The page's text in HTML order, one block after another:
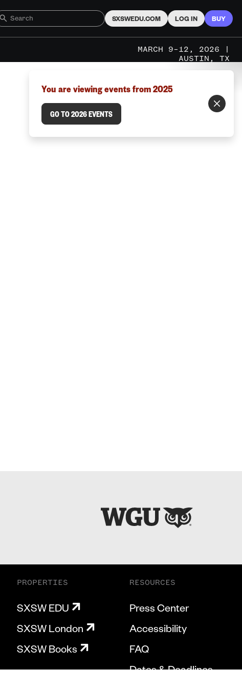
SXSWEDU.COM LOG IN BUY
MARCH 9–12, 2026 |
AUSTIN, TX
You are viewing events from 2025
GO TO 2026 EVENTS
PROPERTIES
SXSW EDU
SXSW London
SXSW Books
RESOURCES
Press Center
Accessibility
FAQ
Dates & Deadlines